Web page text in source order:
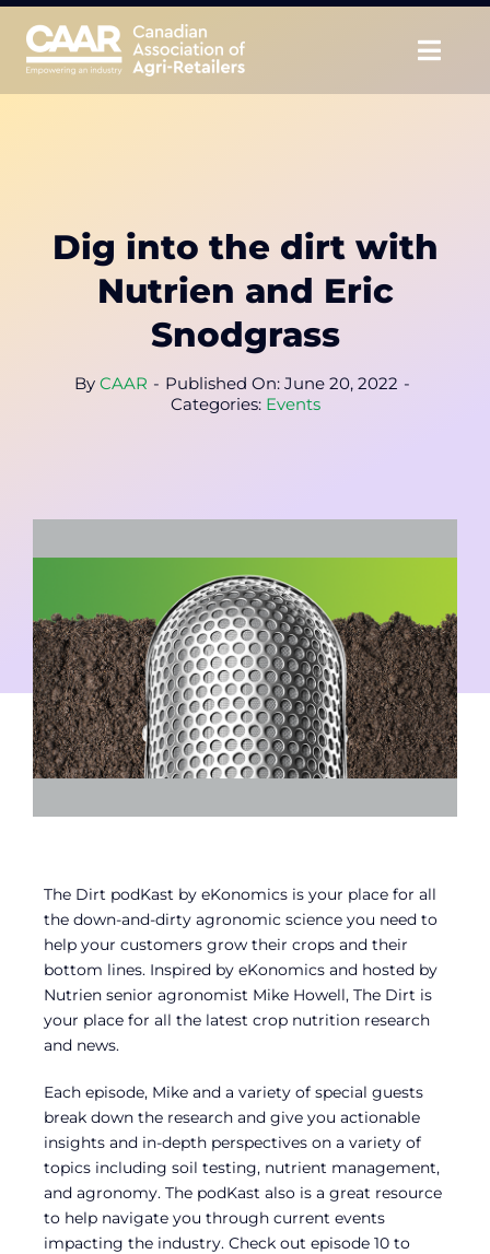
Skip
content
Educate
Member Login
Dig into the dirt with
Nutrien and Eric
Snodgrass
By CAAR - Published On: June 20, 2022 -
Categories: Events
The Dirt podKast by eKonomics is your place for all
the down-and-dirty agronomic science you need to
help your customers grow their crops and their
bottom lines. Inspired by eKonomics and hosted by
Nutrien senior agronomist Mike Howell, The Dirt is
your place for all the latest crop nutrition research
and news.
Each episode, Mike and a variety of special guests
break down the research and give you actionable
insights and in-depth perspectives on a variety of
topics including soil testing, nutrient management,
and agronomy. The podKast also is a great resource
to help navigate you through current events
impacting the industry. Check out episode 10 to